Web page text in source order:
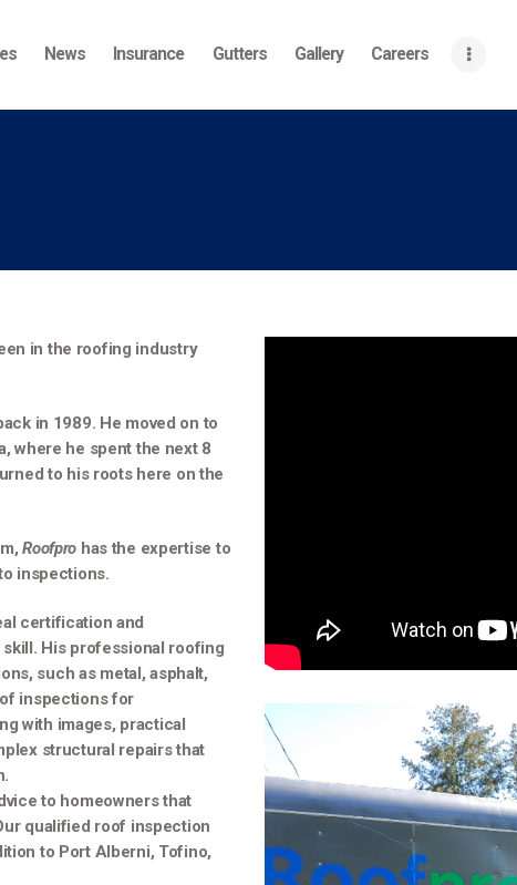
News Insurance Gutters Gallery Careers
Gallery
Contact Us
in the roofing industry
in 1989. He moved on to
where he spent the next 8
to his roots here on the
Roofpro has the expertise to
inspections.
certification and
His professional roofing
such as metal, asphalt,
inspections for
with images, practical
structural repairs that
to homeowners that
qualified roof inspection
to Port Alberni, Tofino,